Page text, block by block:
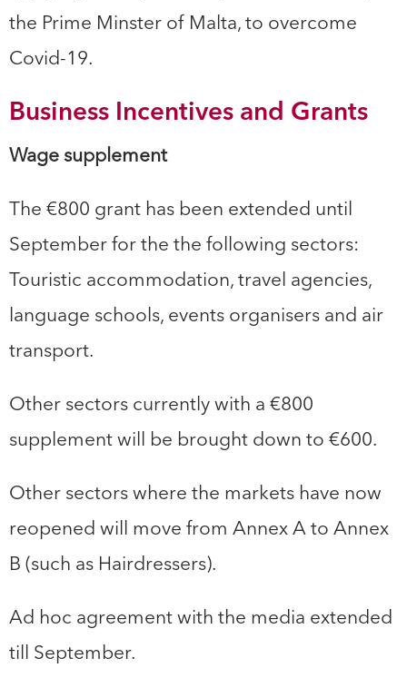
the Prime Minster of Malta, to overcome
Covid-19.
Business Incentives and Grants
Wage supplement
The €800 grant has been extended until
September for the the following sectors:
Touristic accommodation, travel agencies,
language schools, events organisers and air
transport.
Other sectors currently with a €800
supplement will be brought down to €600.
Other sectors where the markets have now
reopened will move from Annex A to Annex
B (such as Hairdressers).
Ad hoc agreement with the media extended
till September.